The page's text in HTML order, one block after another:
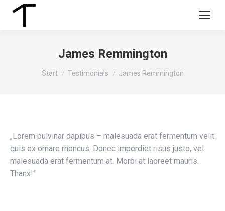
James Remmington
Sie befinden sich hier:
Start Testimonials James Remmington
„Lorem pulvinar dapibus – malesuada erat fermentum velit
quis ex ornare rhoncus. Donec imperdiet risus justo, vel
malesuada erat fermentum at. Morbi at laoreet mauris.
Thanx!“